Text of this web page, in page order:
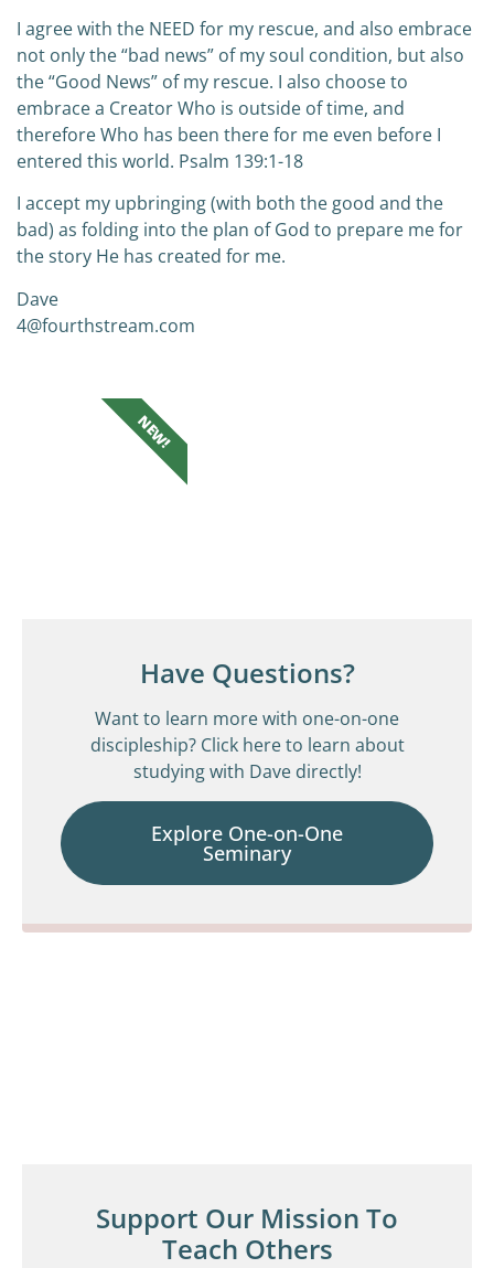
I agree with the NEED for my rescue, and also embrace
not only the “bad news” of my soul condition, but also
the “Good News” of my rescue. I also choose to
embrace a Creator Who is outside of time, and
therefore Who has been there for me even before I
entered this world. Psalm 139:1-18
I accept my upbringing (with both the good and the
bad) as folding into the plan of God to prepare me for
the story He has created for me.
Dave
4@fourthstream.com
Have Questions?
Want to learn more with one-on-one
discipleship? Click here to learn about
studying with Dave directly!
Explore One-on-One
Seminary
NEW!
Support Our Mission To
Teach Others